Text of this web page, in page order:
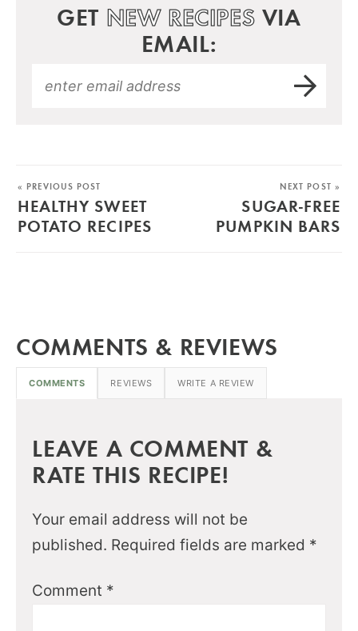
GET NEW RECIPES VIA
EMAIL:
« PREVIOUS POST
HEALTHY SWEET
POTATO RECIPES
NEXT POST »
SUGAR-FREE
PUMPKIN BARS
COMMENTS & REVIEWS
COMMENTS REVIEWS WRITE A REVIEW
LEAVE A COMMENT &
RATE THIS RECIPE!
Your email address will not be
published. Required fields are marked *
Comment *